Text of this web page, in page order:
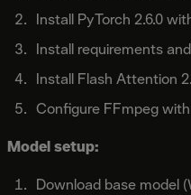
Install PyTorch 2.6.0
Install requirements
Install Flash Attention
Configure FFmpeg
Model setup:
Download base model